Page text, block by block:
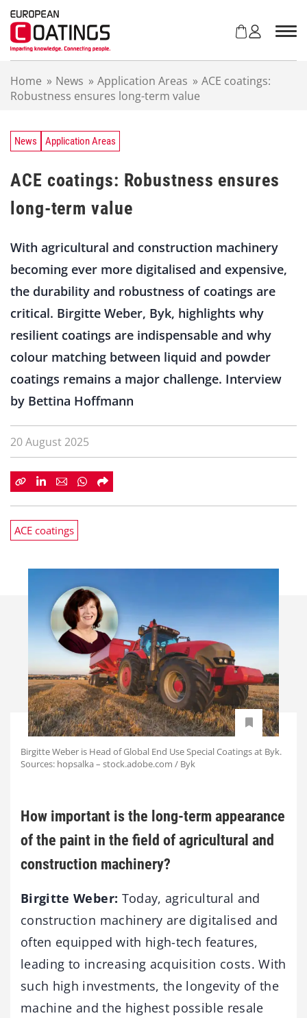
Home » News » Application Areas » ACE coatings:
Robustness ensures long-term value
News Application Areas
ACE coatings: Robustness ensures
long-term value
With agricultural and construction machinery
becoming ever more digitalised and expensive,
the durability and robustness of coatings are
critical. Birgitte Weber, Byk, highlights why
resilient coatings are indispensable and why
colour matching between liquid and powder
coatings remains a major challenge. Interview
by Bettina Hoffmann
20 August 2025
ACE coatings
Birgitte Weber is Head of Global End Use Special Coatings at Byk.
Sources: hopsalka – stock.adobe.com / Byk
How important is the long-term appearance
of the paint in the field of agricultural and
construction machinery?
Birgitte Weber: Today, agricultural and
construction machinery are digitalised and
often equipped with high-tech features,
leading to increasing acquisition costs. With
such high investments, the longevity of the
machine and the highest possible resale